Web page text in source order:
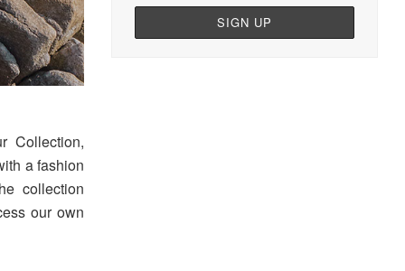
Collection,
a fashion
collection
our own